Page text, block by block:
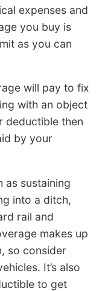
expenses and
you buy is
as you can
will pay to fix
with an object
deductible then
by your
as sustaining
into a ditch,
rail and
makes up
so consider
It’s also
to get